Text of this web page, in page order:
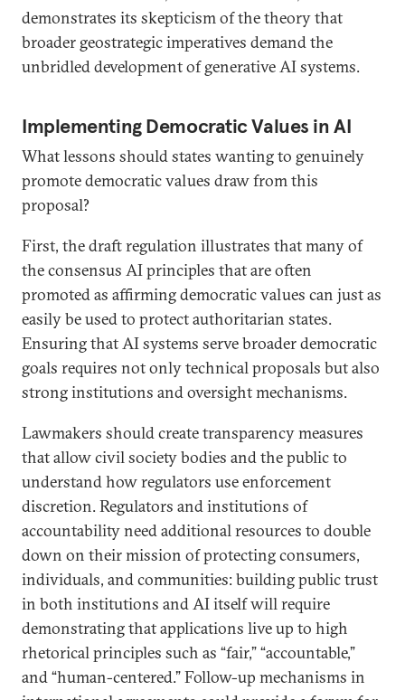
demonstrates its skepticism of the theory that
broader geostrategic imperatives demand the
unbridled development of generative AI systems.
Implementing Democratic Values in AI
What lessons should states wanting to genuinely
promote democratic values draw from this
proposal?
First, the draft regulation illustrates that many of
the consensus AI principles that are often
promoted as affirming democratic values can just as
easily be used to protect authoritarian states.
Ensuring that AI systems serve broader democratic
goals requires not only technical proposals but also
strong institutions and oversight mechanisms.
Lawmakers should create transparency measures
that allow civil society bodies and the public to
understand how regulators use enforcement
discretion. Regulators and institutions of
accountability need additional resources to double
down on their mission of protecting consumers,
individuals, and communities: building public trust
in both institutions and AI itself will require
demonstrating that applications live up to high
rhetorical principles such as “fair,” “accountable,”
and “human-centered.” Follow-up mechanisms in